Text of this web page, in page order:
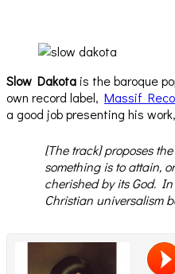
Slow Dakota is the baroque
own record label, Massif
a good job presenting his
[The track] proposes
something is to attain,
cherished by its God.
Christian universalism